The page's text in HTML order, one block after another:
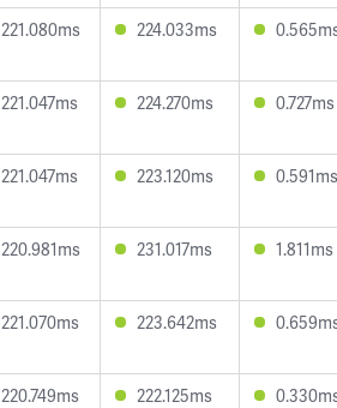
221.080ms 224.033ms
221.047ms 224.270ms 0.727ms
221.047ms 223.120ms 0.591ms
220.981ms 231.017ms 1.811ms
221.070ms 223.642ms
220.749ms 222.125ms